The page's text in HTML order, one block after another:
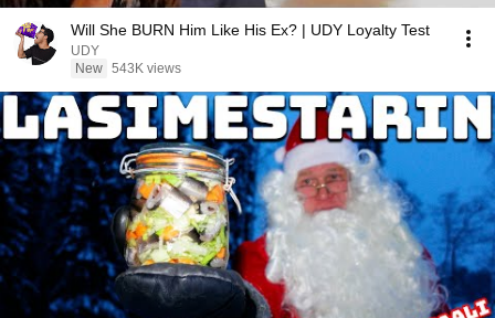
Will She BURN Him Like His Ex? | UDY Loyalty Test
UDY
New 543K views